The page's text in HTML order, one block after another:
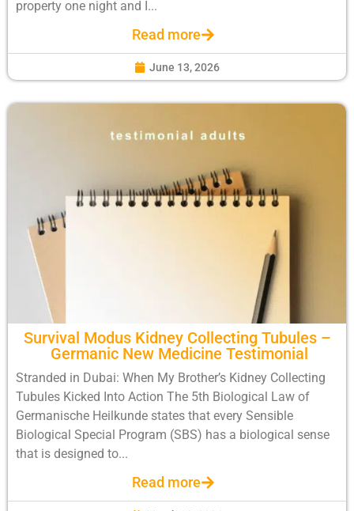
property one night and I...
Read more
June 13, 2026
Survival Modus Kidney Collecting Tubules –
Germanic New Medicine Testimonial
Stranded in Dubai: When My Brother’s Kidney Collecting
Tubules Kicked Into Action The 5th Biological Law of
Germanische Heilkunde states that every Sensible
Biological Special Program (SBS) has a biological sense
that is designed to...
Read more